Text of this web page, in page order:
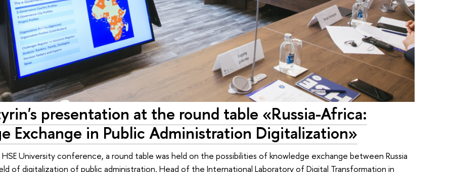
presentation at the round table «Russia-Africa:
Exchange in Public Administration Digitalization»
University conference, a round table was held on the possibilities of knowledge exchange between Russia
of digitalization of public administration. Head of the International Laboratory of Digital Transformation in